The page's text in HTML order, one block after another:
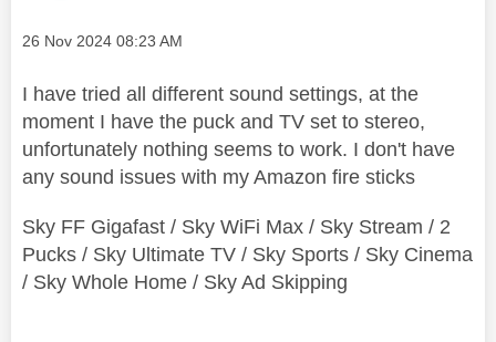
Message posted on
‎26 Nov 2024 08:23 AM
I have tried all different sound settings, at the
moment I have the puck and TV set to stereo,
unfortunately nothing seems to work. I don't have
any sound issues with my Amazon fire sticks
Sky FF Gigafast / Sky WiFi Max / Sky Stream / 2
Pucks / Sky Ultimate TV / Sky Sports / Sky Cinema
/ Sky Whole Home / Sky Ad Skipping